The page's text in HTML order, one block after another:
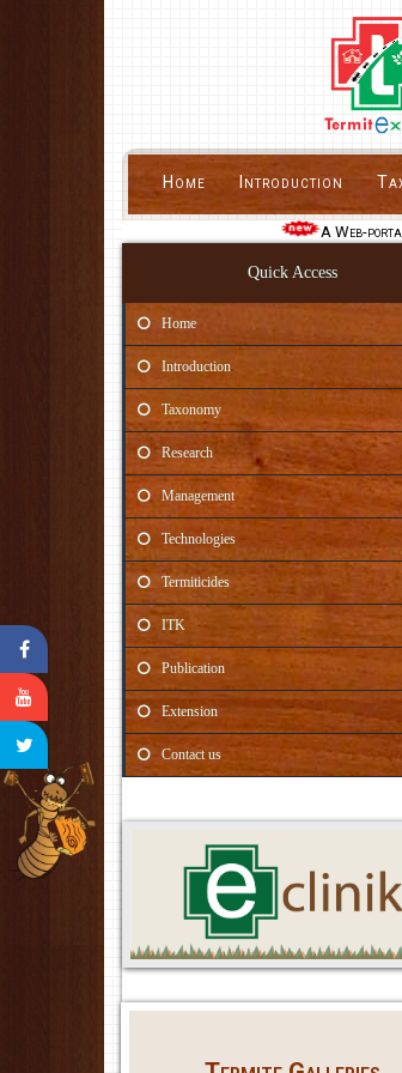
Home Introduction
A Web-portal
Quick Access
Home
Introduction
Taxonomy
Research
Management
Technologies
Termiticides
ITK
Publication
Extension
Contact us